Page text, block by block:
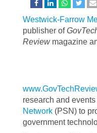
Westwick-Farrow
publisher of
Review magazine
research and
Network (PSN) to
government